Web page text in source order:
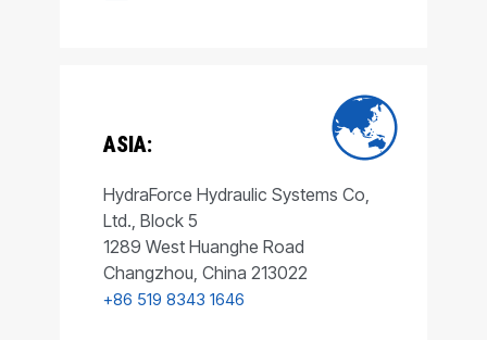
ASIA:
HydraForce Hydraulic Systems Co,
Ltd., Block 5
1289 West Huanghe Road
Changzhou, China 213022
+86 519 8343 1646